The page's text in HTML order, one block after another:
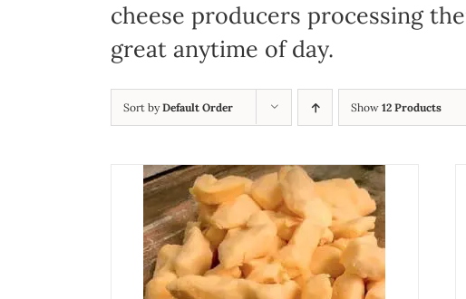
cheese producers processing
great anytime of day.
Sort byDefault Order Show 12 Products